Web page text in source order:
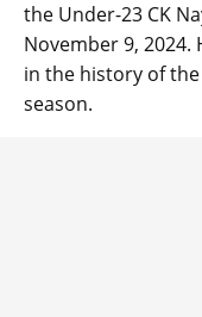
the Under-23 CK
November 9,
in the history of
season.